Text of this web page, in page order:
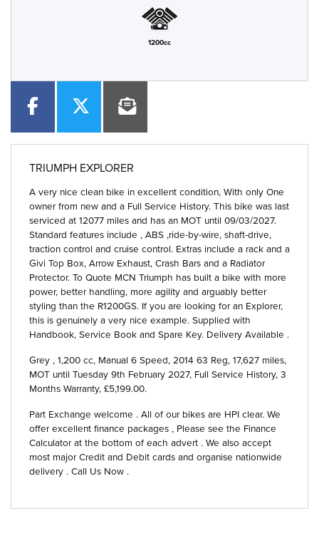
1200cc
TRIUMPH EXPLORER
A very nice clean bike in excellent condition, With only One
owner from new and a Full Service History. This bike was last
serviced at 12077 miles and has an MOT until 09/03/2027.
Standard features include , ABS ,ride-by-wire, shaft-drive,
traction control and cruise control. Extras include a rack and a
Givi Top Box, Arrow Exhaust, Crash Bars and a Radiator
Protector. To Quote MCN Triumph has built a bike with more
power, better handling, more agility and arguably better
styling than the R1200GS. If you are looking for an Explorer,
this is genuinely a very nice example. Supplied with
Handbook, Service Book and Spare Key. Delivery Available .
Grey , 1,200 cc, Manual 6 Speed, 2014 63 Reg, 17,627 miles,
MOT until Tuesday 9th February 2027, Full Service History, 3
Months Warranty, £5,199.00.
Part Exchange welcome . All of our bikes are HPI clear. We
offer excellent finance packages , Please see the Finance
Calculator at the bottom of each advert . We also accept
most major Credit and Debit cards and organise nationwide
delivery . Call Us Now .